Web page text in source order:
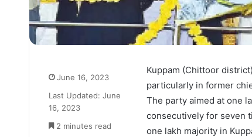
Kuppam (Chittoor
particularly in former
The party aimed at one
consecutively for seven
one lakh majority in
June 16, 2023
Last Updated: June
16, 2023
2 minutes read